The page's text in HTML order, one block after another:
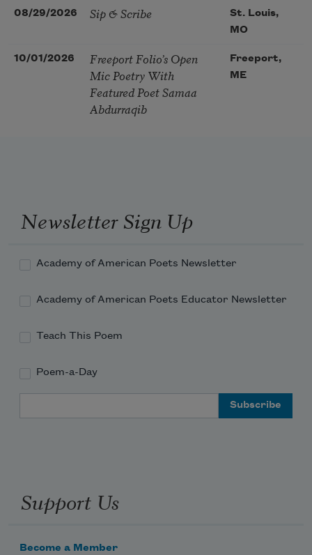
08/29/2026 Sip & Scribe
St. Louis,
MO
10/01/2026
Freeport Folio’s Open
Mic Poetry With
Featured Poet Samaa
Abdurraqib
Freeport,
ME
Newsletter Sign Up
Academy of American Poets Newsletter
Academy of American Poets Educator Newsletter
Teach This Poem
Poem-a-Day
Support Us
Become a Member